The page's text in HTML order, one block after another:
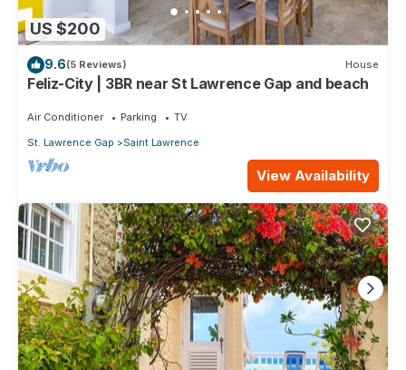
US $200
9.6(5 Reviews) House
Feliz-City | 3BR near St Lawrence Gap and beach
Air Conditioner Parking
TV
St. Lawrence Gap
Saint Lawrence
View Availability